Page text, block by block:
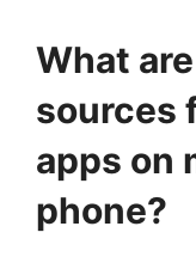
What
sources
apps on
phone?